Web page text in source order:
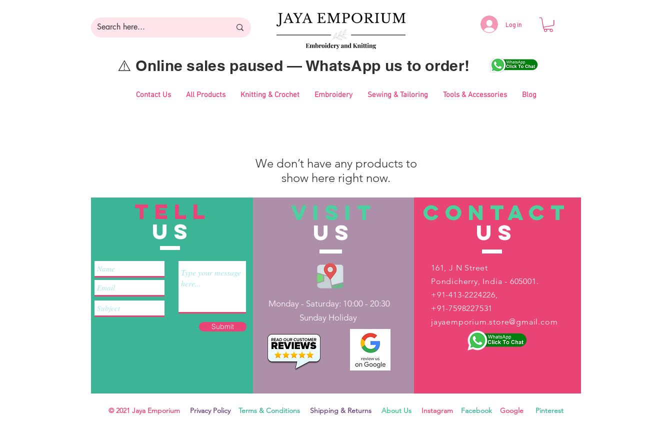
Log in
⚠️ Online sales paused — WhatsApp us to order!
Contact Us All Products Knitting & Crochet Embroidery Sewing & Tailoring Tools & Accessories Blog
We don’t have any products to
show here right now.
TELL
US
Submit
VISIT
US
Monday - Saturday: 10:00 - 20:30
Sunday Holiday
CONTACT
US
161, J N Street
Pondicherry, India - 605001.
+91-413-2224226,
+91-7598227531
jayaemporium.store@gmail.com
© 2021 Jaya Emporium Privacy Policy Terms & Conditions Shipping & Returns About Us Instagram Facebook Google Pinterest